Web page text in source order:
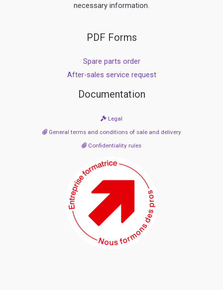
necessary information.
PDF Forms
Spare parts order
After-sales service request
Documentation
Legal
General terms and conditions of sale and delivery
Confidentiality rules